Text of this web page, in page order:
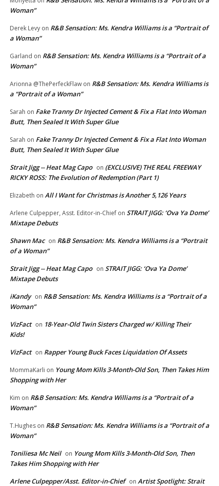
Woman”
Derek Levy on R&B Sensation: Ms. Kendra Williams is a “Portrait of
a Woman”
Garland on R&B Sensation: Ms. Kendra Williams is a “Portrait of a
Woman”
Arionna @ThePerfeckFlaw on R&B Sensation: Ms. Kendra Williams is
a “Portrait of a Woman”
Sarah on Fake Tranny Dr Injected Cement & Fix a Flat Into Woman
Butt, Then Sealed It With Super Glue
Sarah on Fake Tranny Dr Injected Cement & Fix a Flat Into Woman
Butt, Then Sealed It With Super Glue
Strait Jigg -- Heat Mag Capo on (EXCLUSIVE) THE REAL FREEWAY
RICKY ROSS: The Evolution of Redemption (Part 1)
Elizabeth on All I Want for Christmas is Another 5,126 Years
Arlene Culpepper, Asst. Editor-in-Chief on STRAIT JIGG: ‘Ova Ya Dome’
Mixtape Debuts
Shawn Mac on R&B Sensation: Ms. Kendra Williams is a “Portrait
of a Woman”
Strait Jigg -- Heat Mag Capo on STRAIT JIGG: ‘Ova Ya Dome’
Mixtape Debuts
iKandy on R&B Sensation: Ms. Kendra Williams is a “Portrait of a
Woman”
VizFact on 18-Year-Old Twin Sisters Charged w/ Killing Their
Kids!
VizFact on Rapper Young Buck Faces Liquidation Of Assets
MommaKarli on Young Mom Kills 3-Month-Old Son, Then Takes Him
Shopping with Her
Kim on R&B Sensation: Ms. Kendra Williams is a “Portrait of a
Woman”
T.Hughes on R&B Sensation: Ms. Kendra Williams is a “Portrait of a
Woman”
Toniliesa Mc Neil on Young Mom Kills 3-Month-Old Son, Then
Takes Him Shopping with Her
Arlene Culpepper/Asst. Editor-in-Chief on Artist Spotlight: Strait